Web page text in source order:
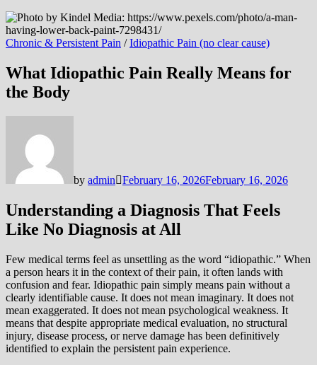
Chronic & Persistent Pain /Idiopathic Pain (no clear cause)
What Idiopathic Pain Really Means for
the Body
by admin February 16, 2026February 16, 2026
Understanding a Diagnosis That Feels
Like No Diagnosis at All
Few medical terms feel as unsettling as the word “idiopathic.” When
a person hears it in the context of their pain, it often lands with
confusion and fear. Idiopathic pain simply means pain without a
clearly identifiable cause. It does not mean imaginary. It does not
mean exaggerated. It does not mean psychological weakness. It
means that despite appropriate medical evaluation, no structural
injury, disease process, or nerve damage has been definitively
identified to explain the persistent pain experience.